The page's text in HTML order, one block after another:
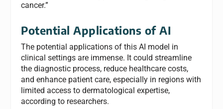
cancer.”
Potential Applications of AI
The potential applications of this AI model in
clinical settings are immense. It could streamline
the diagnostic process, reduce healthcare costs,
and enhance patient care, especially in regions with
limited access to dermatological expertise,
according to researchers.